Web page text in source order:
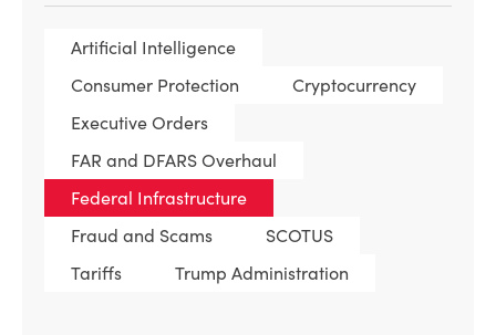
Artificial Intelligence
Consumer Protection
Cryptocurrency
Executive Orders
FAR and DFARS Overhaul
Federal Infrastructure
Fraud and Scams
SCOTUS
Tariffs
Trump Administration